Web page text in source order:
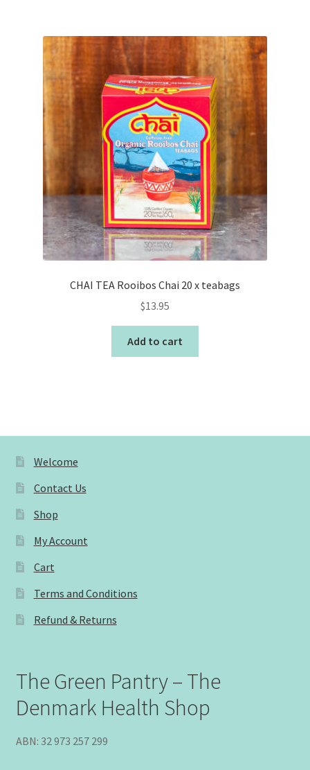
CHAI TEA Rooibos Chai 20 x teabags
$13.95
Add to cart
Welcome
Contact Us
Shop
My Account
Cart
Terms and Conditions
Refund & Returns
The Green Pantry – The
Denmark Health Shop
ABN: 32 973 257 299